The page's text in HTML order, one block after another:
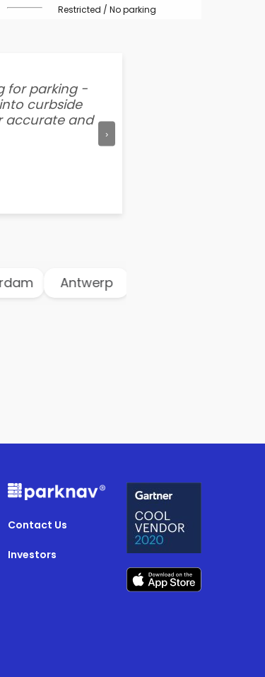
Restricted / No parking
for parking -
curbside
accurate and
›
Antwerp
Contact Us
Investors